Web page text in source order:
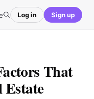
Log in Sign up
That
Estate